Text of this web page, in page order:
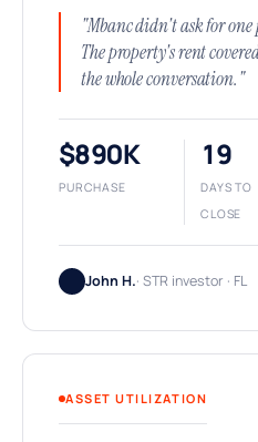
"Mbanc didn't ask for
The property's rent
the whole conversation."
$890K
PURCHASE
19
DAYS TO
CLOSE
John H.· STR investor · FL
ASSET UTILIZATION